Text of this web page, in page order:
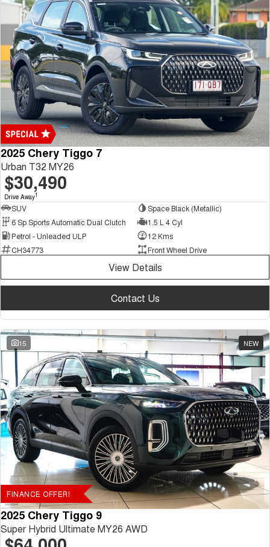
2025 Chery Tiggo 7
Urban T32 MY26
$30,490
Drive Away1
SUV
Space Black (Metallic)
6 Sp Sports Automatic Dual Clutch
1.5 L 4 Cyl
Petrol - Unleaded ULP
12 Kms
CH34773
Front Wheel Drive
View Details
Contact Us
15 NEW
FINANCE OFFER!
2025 Chery Tiggo 9
Super Hybrid Ultimate MY26 AWD